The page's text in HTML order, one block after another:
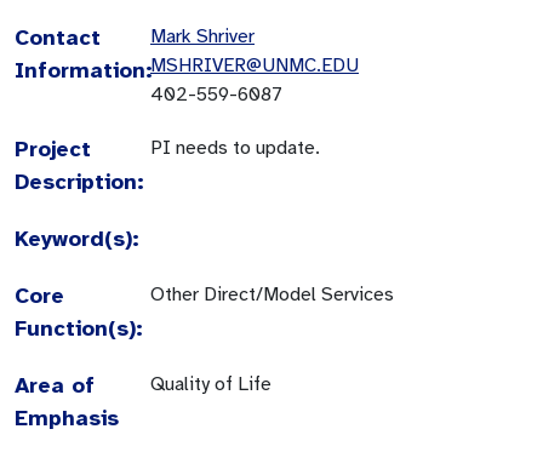
Contact
Information:
Mark Shriver
MSHRIVER@UNMC.EDU
402-559-6087
Project
Description:
PI needs to update.
Keyword(s):
Core
Function(s):
Other Direct/Model Services
Area of
Emphasis
Quality of Life